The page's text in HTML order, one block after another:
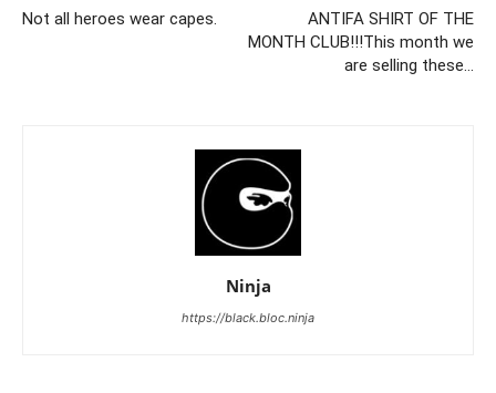
Not all heroes wear capes.
ANTIFA SHIRT OF THE
MONTH CLUB!!!This month we
are selling these…
Ninja
https://black.bloc.ninja